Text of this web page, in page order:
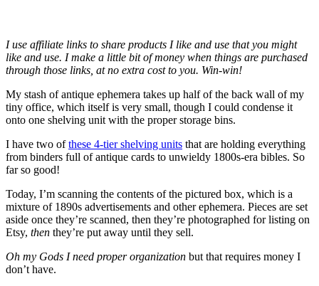
I use affiliate links to share products I like and use that you might
like and use. I make a little bit of money when things are purchased
through those links, at no extra cost to you. Win-win!
My stash of antique ephemera takes up half of the back wall of my
tiny office, which itself is very small, though I could condense it
onto one shelving unit with the proper storage bins.
I have two ofthese 4-tier shelving units that are holding everything
from binders full of antique cards to unwieldy 1800s-era bibles. So
far so good!
Today, I’m scanning the contents of the pictured box, which is a
mixture of 1890s advertisements and other ephemera. Pieces are set
aside once they’re scanned, then they’re photographed for listing on
Etsy, then they’re put away until they sell.
Oh my Gods I need proper organization but that requires money I
don’t have.